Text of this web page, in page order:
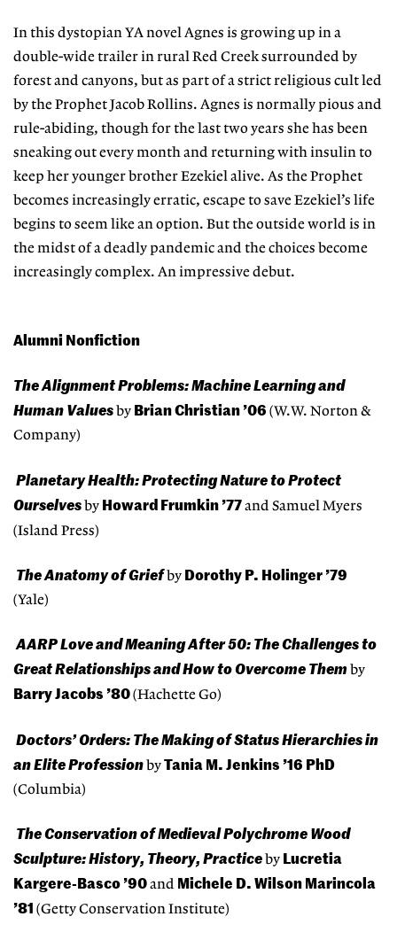
In this dystopian YA novel Agnes is growing up in a
double-wide trailer in rural Red Creek surrounded by
forest and canyons, but as part of a strict religious cult led
by the Prophet Jacob Rollins. Agnes is normally pious and
rule-abiding, though for the last two years she has been
sneaking out every month and returning with insulin to
keep her younger brother Ezekiel alive. As the Prophet
becomes increasingly erratic, escape to save Ezekiel’s life
begins to seem like an option. But the outside world is in
the midst of a deadly pandemic and the choices become
increasingly complex. An impressive debut.
Alumni Nonfiction
The Alignment Problems: Machine Learning and
Human Values by Brian Christian ’06 (W.W. Norton &
Company)
Planetary Health: Protecting Nature to Protect
Ourselves by Howard Frumkin ’77and Samuel Myers
(Island Press)
The Anatomy of Grief by Dorothy P. Holinger ’79
(Yale)
AARP Love and Meaning After 50: The Challenges to
Great Relationships and How to Overcome Them by
Barry Jacobs ’80(Hachette Go)
Doctors’ Orders: The Making of Status Hierarchies in
an Elite Profession byTania M. Jenkins ’16 PhD
(Columbia)
The Conservation of Medieval Polychrome Wood
Sculpture: History, Theory, Practice by Lucretia
Kargere-Basco ’90and Michele D. Wilson Marincola
’81 (Getty Conservation Institute)